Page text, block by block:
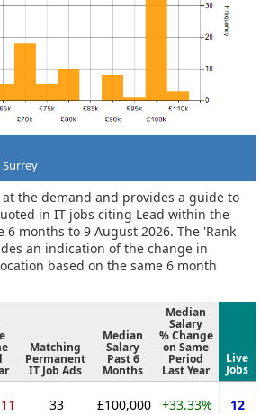
Surrey
the demand and provides a guide to
in IT jobs citing Lead within the
months to 9 August 2026. The 'Rank
an indication of the change in
based on the same 6 month
Matching
Permanent
IT Job Ads
Median
Salary
Past 6
Months
Median
Salary
% Change
on Same
Period
Last Year
Live
Jobs
33 £100,000 +33.33% 12